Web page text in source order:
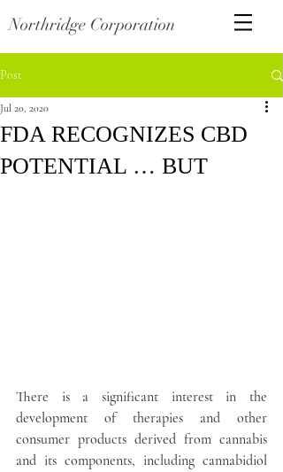
Northridge Corporation
Post
FDA RECOGNIZES CBD
POTENTIAL … BUT
Jul 20, 2020
There is a significant interest in the
development of therapies and other
consumer products derived from cannabis
and its components, including cannabidiol